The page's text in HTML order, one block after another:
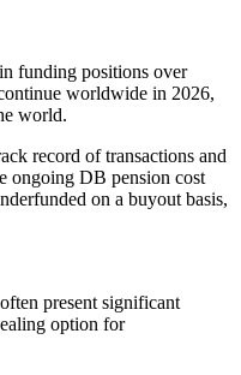
funding positions over
worldwide in 2026,
world.
record of transactions and
ongoing DB pension cost
on a buyout basis,
present significant
option for